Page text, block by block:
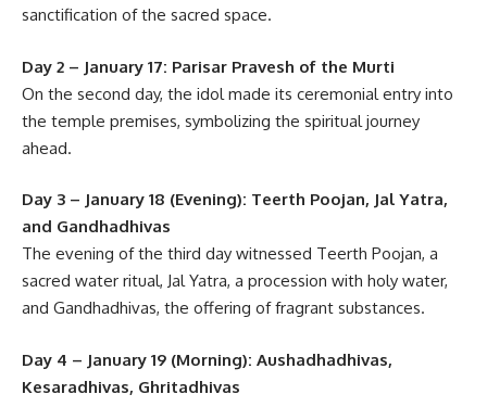
sanctification of the sacred space.
Day 2 – January 17: Parisar Pravesh of the Murti
On the second day, the idol made its ceremonial entry into
the temple premises, symbolizing the spiritual journey
ahead.
Day 3 – January 18 (Evening): Teerth Poojan, Jal Yatra,
and Gandhadhivas
The evening of the third day witnessed Teerth Poojan, a
sacred water ritual, Jal Yatra, a procession with holy water,
and Gandhadhivas, the offering of fragrant substances.
Day 4 – January 19 (Morning): Aushadhadhivas,
Kesaradhivas, Ghritadhivas